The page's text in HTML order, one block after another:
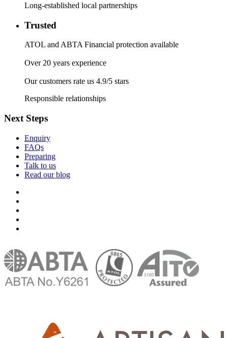
Long-established local partnerships
Trusted
ATOL and ABTA Financial protection available
Over 20 years experience
Our customers rate us 4.9/5 stars
Responsible relationships
Next Steps
Enquiry
FAQs
Preparing
Talk to us
Read our blog